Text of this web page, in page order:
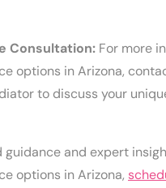
Consultation: For more
options in Arizona,
to discuss your
guidance and expert
options in Arizona,